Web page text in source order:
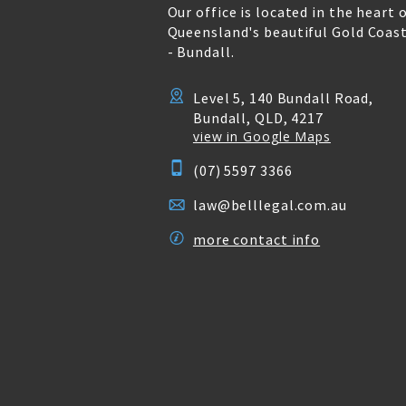
Our office is located in the heart
Queensland's beautiful Gold
- Bundall.
Level 5, 140 Bundall Road,
Bundall, QLD, 4217
view in Google Maps
(07) 5597 3366
law@belllegal.com.au
more contact info